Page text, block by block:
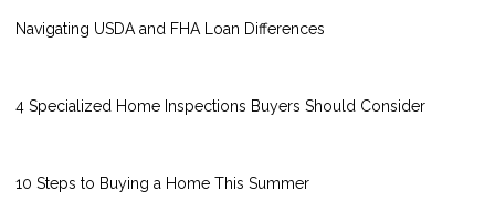
Navigating USDA and FHA Loan Differences
4 Specialized Home Inspections Buyers Should Consider
10 Steps to Buying a Home This Summer